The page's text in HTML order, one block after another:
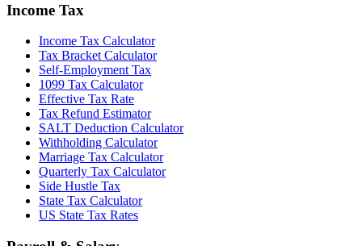
Income Tax
Income Tax Calculator
Tax Bracket Calculator
Self-Employment Tax
1099 Tax Calculator
Effective Tax Rate
Tax Refund Estimator
SALT Deduction Calculator
Withholding Calculator
Marriage Tax Calculator
Quarterly Tax Calculator
Side Hustle Tax
State Tax Calculator
US State Tax Rates